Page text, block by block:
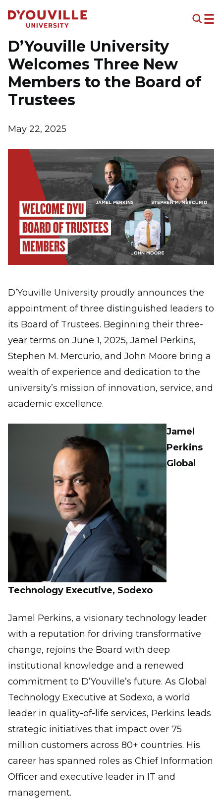
D’Youville University
Welcomes Three New
Members to the Board of
Trustees
May 22, 2025
Image
D’Youville University proudly announces the
appointment of three distinguished leaders to
its Board of Trustees. Beginning their three-
year terms on June 1, 2025, Jamel Perkins,
Stephen M. Mercurio, and John Moore bring a
wealth of experience and dedication to the
university’s mission of innovation, service, and
academic excellence.
Jamel
Perkins
Global
Technology Executive, Sodexo
Jamel Perkins, a visionary technology leader
with a reputation for driving transformative
change, rejoins the Board with deep
institutional knowledge and a renewed
commitment to D’Youville’s future. As Global
Technology Executive at Sodexo, a world
leader in quality-of-life services, Perkins leads
strategic initiatives that impact over 75
million customers across 80+ countries. His
career has spanned roles as Chief Information
Officer and executive leader in IT and
management.